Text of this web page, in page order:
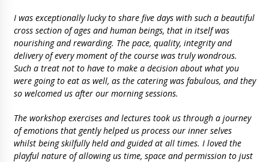
I was exceptionally lucky to share five days with such a beautiful
cross section of ages and human beings, that in itself was
nourishing and rewarding. The pace, quality, integrity and
delivery of every moment of the course was truly wondrous.
Such a treat not to have to make a decision about what you
were going to eat as well, as the catering was fabulous, and they
so welcomed us after our morning sessions.
The workshop exercises and lectures took us through a journey
of emotions that gently helped us process our inner selves
whilst being skilfully held and guided at all times. I loved the
playful nature of allowing us time, space and permission to just